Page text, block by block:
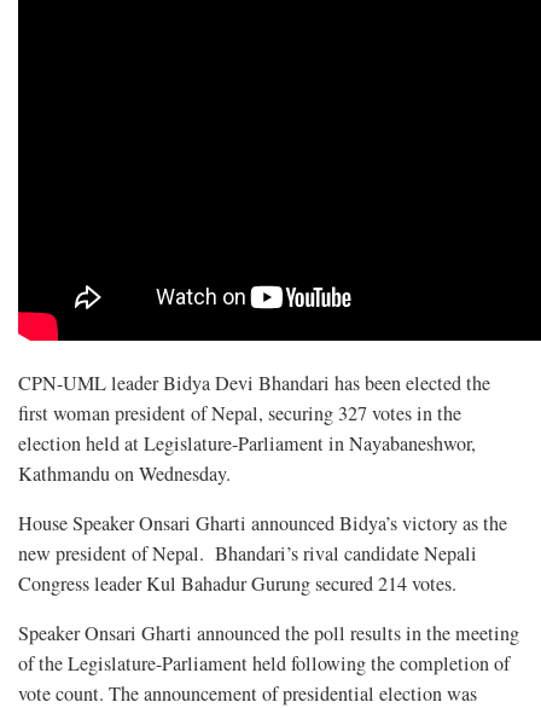
CPN-UML leader Bidya Devi Bhandari has been elected the
first woman president of Nepal, securing 327 votes in the
election held at Legislature-Parliament in Nayabaneshwor,
Kathmandu on Wednesday.
House Speaker Onsari Gharti announced Bidya’s victory as the
new president of Nepal. Bhandari’s rival candidate Nepali
Congress leader Kul Bahadur Gurung secured 214 votes.
Speaker Onsari Gharti announced the poll results in the meeting
of the Legislature-Parliament held following the completion of
vote count. The announcement of presidential election was